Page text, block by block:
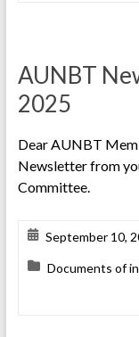
AUNBT
2025
Dear AUNBT
Newsletter from
Committee.
September 10,
Documents of